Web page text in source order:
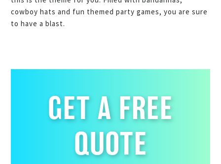
cowboy hats and fun themed party games, you are sure
to have a blast.
GET A FREE
QUOTE